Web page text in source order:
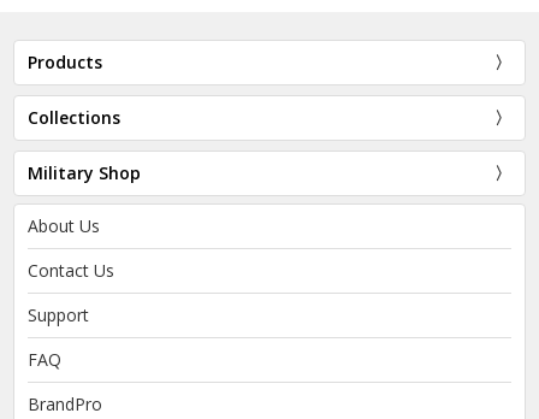
Products
Collections
Military Shop
About Us
Contact Us
Support
FAQ
BrandPro